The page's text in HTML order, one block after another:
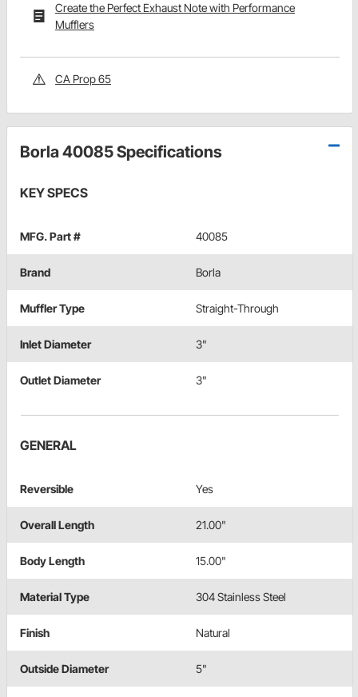
Create the Perfect Exhaust Note with Performance
Mufflers
CA Prop 65
Borla 40085 Specifications
KEY SPECS
MFG. Part # 40085
Brand Borla
Muffler Type Straight-Through
Inlet Diameter 3"
Outlet Diameter 3"
GENERAL
Reversible Yes
Overall Length 21.00"
Body Length 15.00"
Material Type 304 Stainless Steel
Finish Natural
Outside Diameter 5"